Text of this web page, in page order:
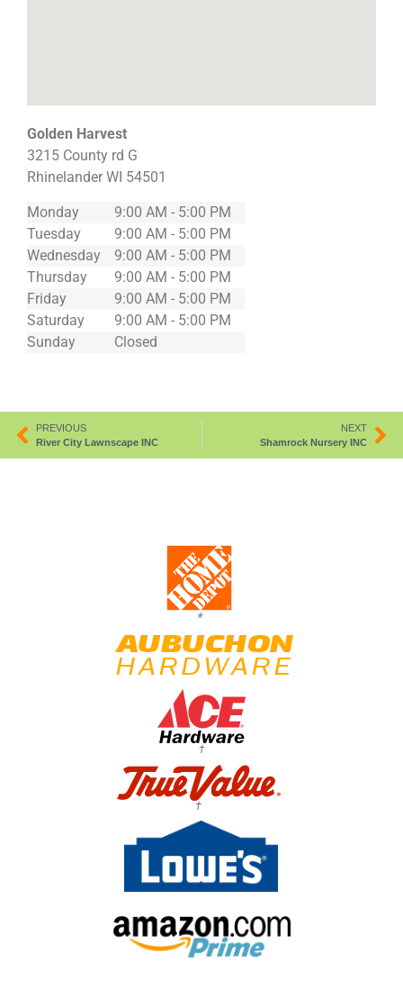
Golden Harvest
3215 County rd G
Rhinelander WI 54501
Monday
9:00 AM - 5:00 PM
Tuesday
9:00 AM - 5:00 PM
Wednesday
9:00 AM - 5:00 PM
Thursday
9:00 AM - 5:00 PM
Friday
9:00 AM - 5:00 PM
Saturday
9:00 AM - 5:00 PM
Sunday
Closed
PREVIOUS
River City Lawnscape INC
NEXT
Shamrock Nursery INC
*
†
†